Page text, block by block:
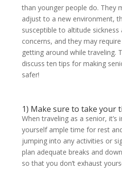
than younger people do. They
adjust to a new environment,
susceptible to altitude
concerns, and they may
getting around while traveling.
discuss ten tips for making
safer!
1) Make sure to take your
When traveling as a senior,
yourself ample time for rest
jumping into any activities or
plan adequate breaks and
so that you don’t exhaust